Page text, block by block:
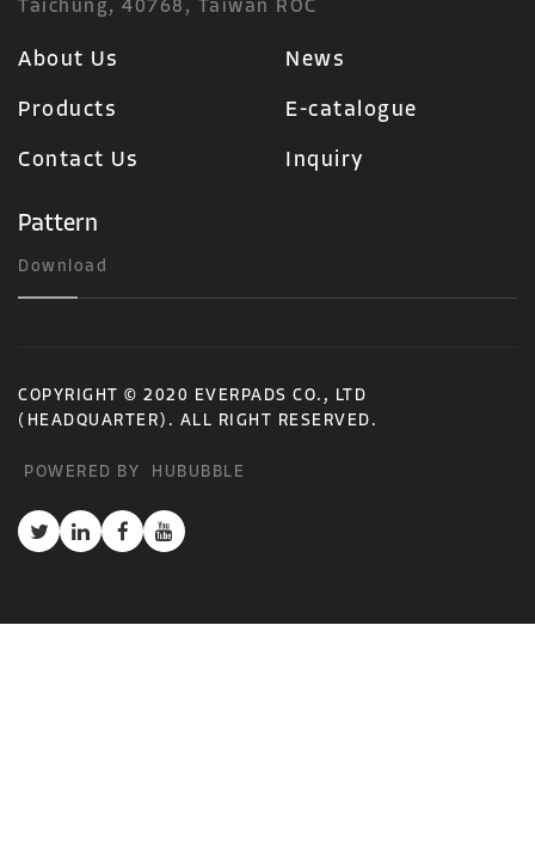
Taichung, 40768, Taiwan ROC
About Us News
Products E-catalogue
Contact Us Inquiry
Pattern
Download
COPYRIGHT © 2020 EVERPADS CO., LTD
(HEADQUARTER). ALL RIGHT RESERVED.
POWERED BY HUBUBBLE